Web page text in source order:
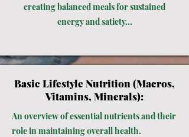
creating balanced meals for sustained
energy and satiety...
Basic Lifestyle Nutrition (Macros,
Vitamins, Minerals):
An overview of essential nutrients and their
role in maintaining overall health.